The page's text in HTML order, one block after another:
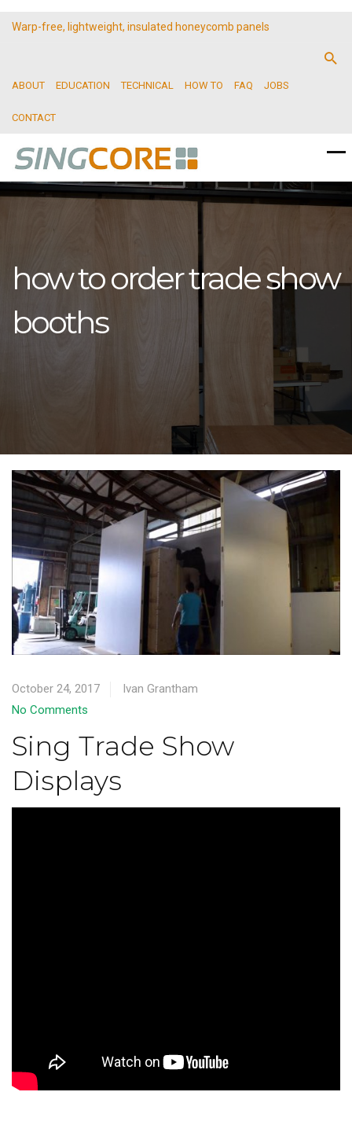
Warp-free, lightweight, insulated honeycomb panels
ABOUT EDUCATION TECHNICAL HOW TO FAQ JOBS
CONTACT
how to order trade show
booths
October 24, 2017
Ivan Grantham
No Comments
Sing Trade Show
Displays